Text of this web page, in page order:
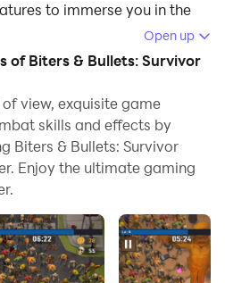
to immerse you in the
Survivor RPG on
frame rate settings for
visuals.
configured keyboard
of the entire game.
keyboard mapping
and skill accuracy.
special buttons like
key press for an
Open up
of Biters & Bullets: Survivor
view, exquisite game
skills and effects by
Biters & Bullets: Survivor
Enjoy the ultimate gaming